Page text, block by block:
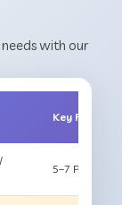
with our
Key Features
5–7 Pages,